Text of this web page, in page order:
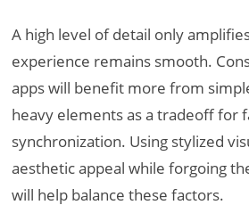
A high level of detail only
experience remains smooth.
apps will benefit more from
heavy elements as a tradeoff for
synchronization. Using stylized
aesthetic appeal while forgoing
will help balance these factors.